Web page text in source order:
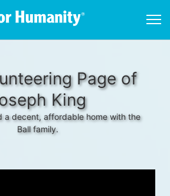
Page of
King
a decent, affordable home with the
Ball family.